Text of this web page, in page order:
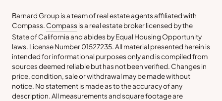
Barnard Group is a team of real estate agents affiliated with
Compass. Compass is a real estate broker licensed by the
State of California and abides by Equal Housing Opportunity
laws. License Number 01527235. All material presented herein is
intended for informational purposes only and is compiled from
sources deemed reliable but has not been verified. Changes in
price, condition, sale or withdrawal may be made without
notice. No statement is made as to the accuracy of any
description. All measurements and square footage are